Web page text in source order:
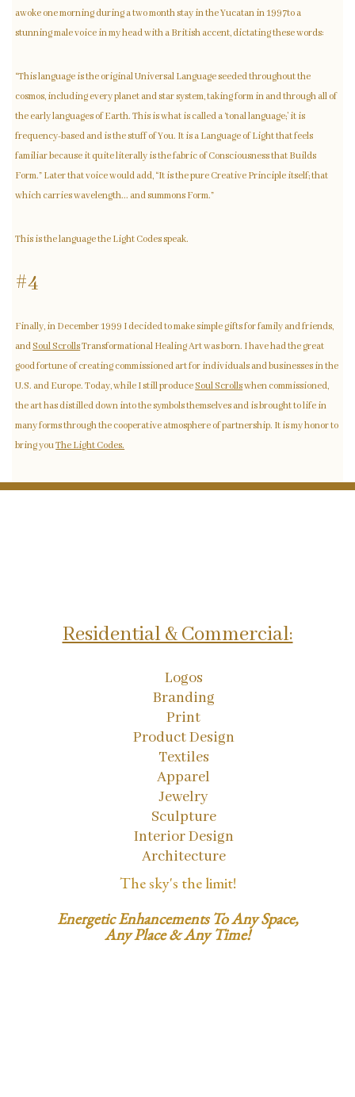
awoke one morning during a two month stay in the Yucatan in 1997to a
stunning male voice in my head with a British accent, dictating these words:
“This language is the original Universal Language seeded throughout the
cosmos, including every planet and star system, taking form in and through all of
the early languages of Earth. This is what is called a ‘tonal language;’ it is
frequency-based and is the stuff of You. It is a Language of Light that feels
familiar because it quite literally is the fabric of Consciousness that Builds
Form.” Later that voice would add, “It is the pure Creative Principle itself; that
which carries wavelength... and summons Form.”
This is the language the Light Codes speak.
#4
Finally, in December 1999 I decided to make simple gifts for family and friends,
andSoul ScrollsTransformational Healing Art was born. I have had the great
good fortune of creating commissioned art for individuals and businesses in the
U.S. and Europe. Today, while I still produceSoul Scrollswhen commissioned,
the art has distilled down into the symbols themselves and is brought to life in
many forms through the cooperative atmosphere of partnership. It is my honor to
bring youThe Light Codes.
Residential & Commercial:
Logos
Branding
Print
Product Design
Textiles
Apparel
Jewelry
Sculpture
Interior Design
Architecture
The sky's the limit!
Energetic Enhancements To Any Space,
Any Place & Any Time!